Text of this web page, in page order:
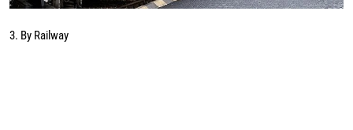
3. By Railway